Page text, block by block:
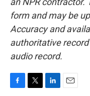
form and may be
Accuracy and
authoritative record
audio record.